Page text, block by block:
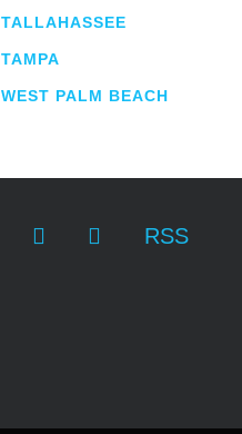
TALLAHASSEE
TAMPA
WEST PALM BEACH
RSS